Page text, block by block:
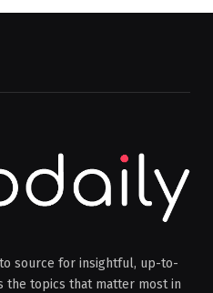
source for insightful, up-to-
the topics that matter most in